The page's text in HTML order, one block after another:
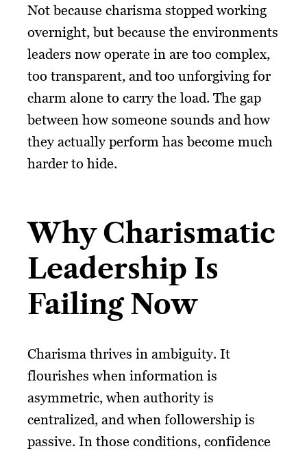
Not because charisma stopped working
overnight, but because the environments
leaders now operate in are too complex,
too transparent, and too unforgiving for
charm alone to carry the load. The gap
between how someone sounds and how
they actually perform has become much
harder to hide.
Why Charismatic
Leadership Is
Failing Now
Charisma thrives in ambiguity. It
flourishes when information is
asymmetric, when authority is
centralized, and when followership is
passive. In those conditions, confidence